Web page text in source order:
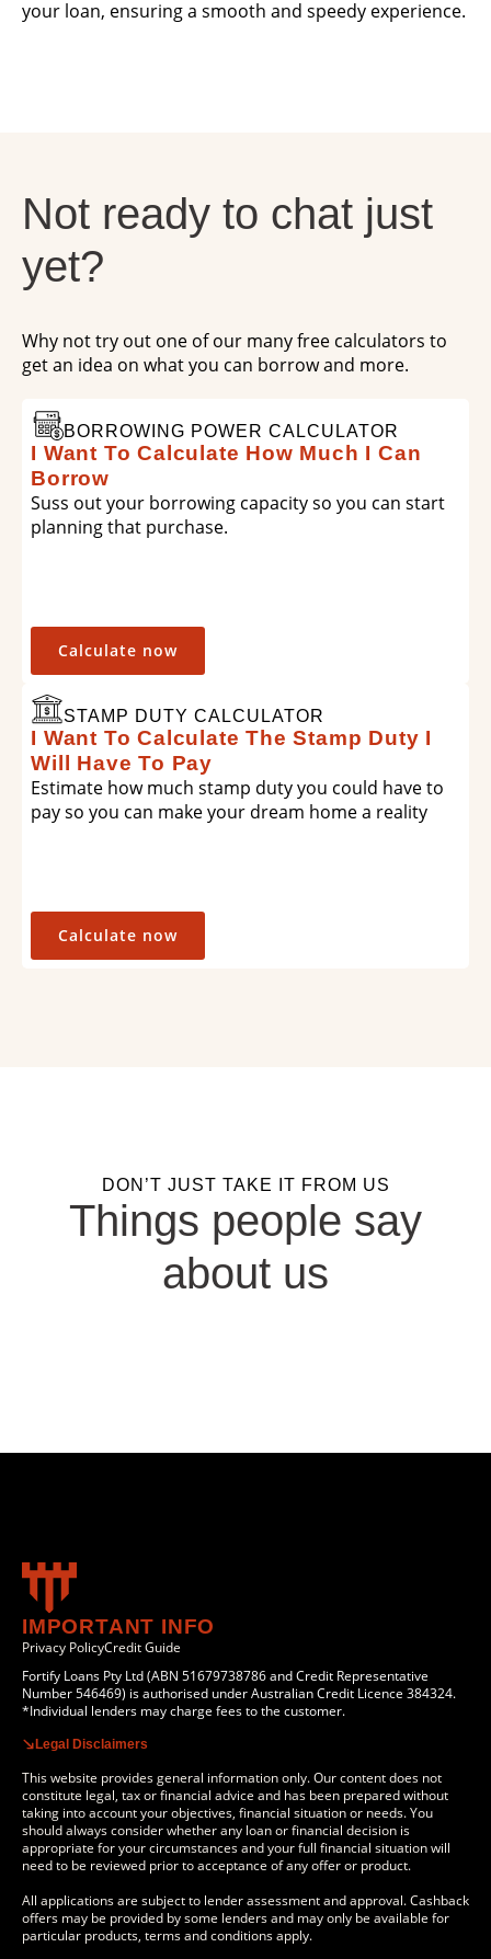
your loan, ensuring a smooth and speedy experience.
Not ready to chat just
yet?
Why not try out one of our many free calculators to
get an idea on what you can borrow and more.
BORROWING POWER CALCULATOR
I Want To Calculate How Much I Can
Borrow
Suss out your borrowing capacity so you can start
planning that purchase.
Calculate now
STAMP DUTY CALCULATOR
I Want To Calculate The Stamp Duty I
Will Have To Pay
Estimate how much stamp duty you could have to
pay so you can make your dream home a reality
Calculate now
DON’T JUST TAKE IT FROM US
Things people say
about us
IMPORTANT INFO
Privacy PolicyCredit Guide
Fortify Loans Pty Ltd (ABN 51679738786 and Credit Representative
Number 546469) is authorised under Australian Credit Licence 384324.
*Individual lenders may charge fees to the customer.
Legal Disclaimers
This website provides general information only. Our content does not
constitute legal, tax or financial advice and has been prepared without
taking into account your objectives, financial situation or needs. You
should always consider whether any loan or financial decision is
appropriate for your circumstances and your full financial situation will
need to be reviewed prior to acceptance of any offer or product.
All applications are subject to lender assessment and approval. Cashback
offers may be provided by some lenders and may only be available for
particular products, terms and conditions apply.